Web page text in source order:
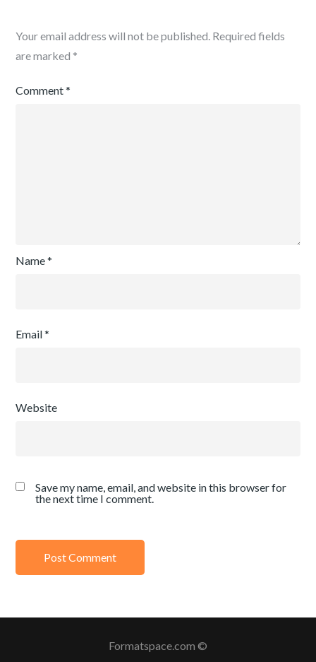
Your email address will not be published. Required fields
are marked *
Comment*
Name*
Email*
Website
Save my name, email, and website in this browser for
the next time I comment.
Formatspace.com ©